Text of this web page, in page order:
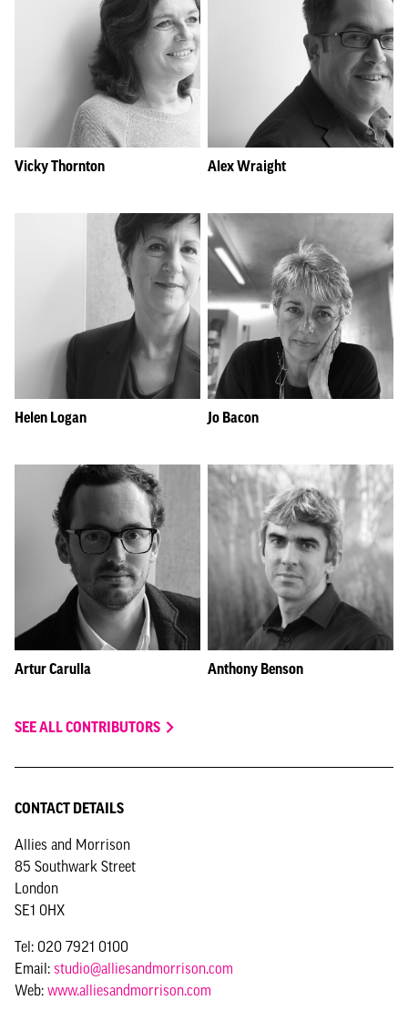
Vicky Thornton Alex Wraight
Helen Logan Jo Bacon
Artur Carulla Anthony Benson
SEE ALL CONTRIBUTORS
CONTACT DETAILS
Allies and Morrison
85 Southwark Street
London
SE1 0HX
Tel: 020 7921 0100
Email: studio@alliesandmorrison.com
Web: www.alliesandmorrison.com